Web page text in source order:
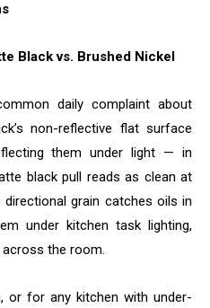
Black vs. Brushed Nickel
daily complaint about
non-reflective flat surface
them under light — in
black pull reads as clean at
directional grain catches oils in
under kitchen task lighting,
the room.
or for any kitchen with under-